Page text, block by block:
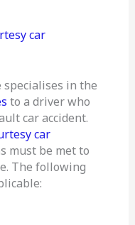
car
specialises in the
to a driver who
car accident.
car
must be met to
The following